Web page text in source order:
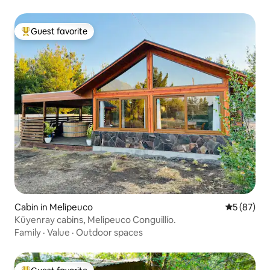
Top guest favorite
Guest favorite
Cabin in Melipeuco 5 out of 5
5 (87)
Küyenray cabins, Melipeuco Conguillío.
Family · Value · Outdoor spaces